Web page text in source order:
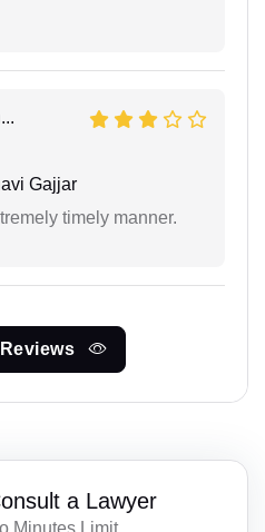
Gajjar
timely manner.
a Lawyer
Minutes Limit